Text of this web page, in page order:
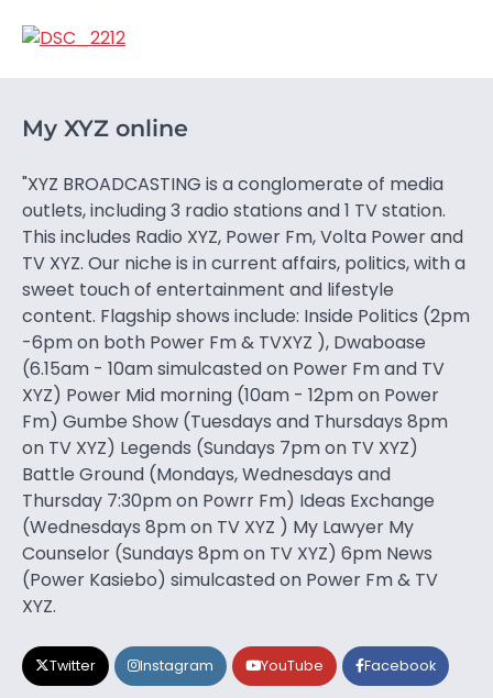
My XYZ online
"XYZ BROADCASTING is a conglomerate of media
outlets, including 3 radio stations and 1 TV station.
This includes Radio XYZ, Power Fm, Volta Power and
TV XYZ. Our niche is in current affairs, politics, with a
sweet touch of entertainment and lifestyle
content. Flagship shows include: Inside Politics (2pm
-6pm on both Power Fm & TVXYZ ), Dwaboase
(6.15am - 10am simulcasted on Power Fm and TV
XYZ) Power Mid morning (10am - 12pm on Power
Fm) Gumbe Show (Tuesdays and Thursdays 8pm
on TV XYZ) Legends (Sundays 7pm on TV XYZ)
Battle Ground (Mondays, Wednesdays and
Thursday 7:30pm on Powrr Fm) Ideas Exchange
(Wednesdays 8pm on TV XYZ ) My Lawyer My
Counselor (Sundays 8pm on TV XYZ) 6pm News
(Power Kasiebo) simulcasted on Power Fm & TV
XYZ.
Twitter Instagram YouTube Facebook